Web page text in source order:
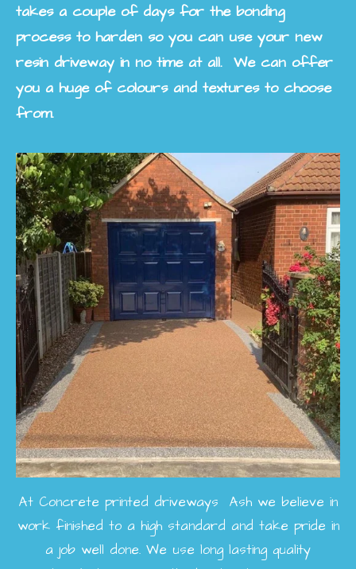
takes a couple of days for the bonding
process to harden so you can use your new
resin driveway in no time at all. We can offer
you a huge of colours and textures to choose
from.
At Concrete printed driveways Ash we believe in
work finished to a high standard and take pride in
a job well done. We use long lasting quality